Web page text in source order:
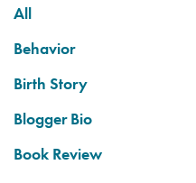
All
Behavior
Birth Story
Blogger Bio
Book Review